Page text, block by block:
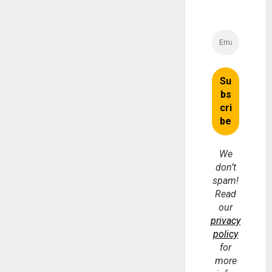
We
don’t
spam!
Read
our
privacy
policy
for
more